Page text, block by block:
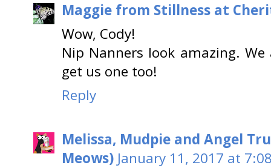
Maggie from Stillness at
Wow, Cody!
Nip Nanners look amazing.
get us one too!
Reply
Melissa, Mudpie and Angel
Meows) January 11, 2017 at